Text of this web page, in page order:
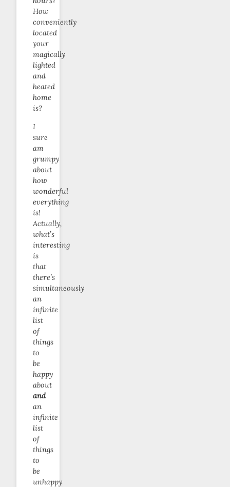
How
conveniently
located
your
magically
lighted
and
heated
home
is?
I
sure
am
grumpy
about
how
wonderful
everything
is!
Actually,
what’s
interesting
is
that
there’s
simultaneously
an
infinite
list
of
things
to
be
happy
about
and
an
infinite
list
of
things
to
be
unhappy